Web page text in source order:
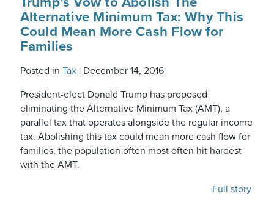
Alternative Minimum Tax: Why This
Could Mean More Cash Flow for
Families
Posted in Tax| December 14, 2016
President-elect Donald Trump has proposed
eliminating the Alternative Minimum Tax (AMT), a
parallel tax that operates alongside the regular income
tax. Abolishing this tax could mean more cash flow for
families, the population often most often hit hardest
with the AMT.
Full story